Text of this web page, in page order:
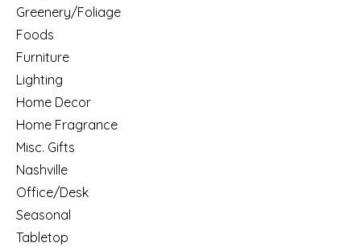
Greenery/Foliage
Foods
Furniture
Lighting
Home Decor
Home Fragrance
Misc. Gifts
Nashville
Office/Desk
Seasonal
Tabletop